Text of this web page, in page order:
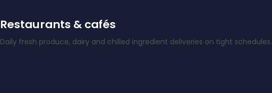
Restaurants & cafés
Daily fresh produce, dairy and chilled ingredient deliveries on tight schedules.